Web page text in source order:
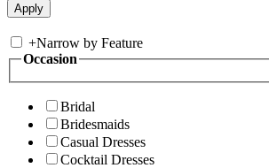
+Narrow by Feature
Occasion
Bridal
Bridesmaids
Casual Dresses
Cocktail Dresses